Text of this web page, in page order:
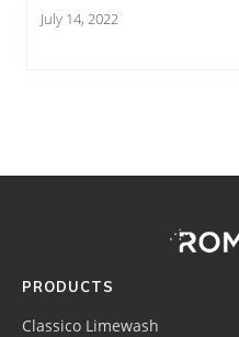
July 14, 2022
(romabio)
PRODUCTS
Classico Limewash